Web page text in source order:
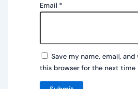
Email *
Save my name, email,
this browser for the next time